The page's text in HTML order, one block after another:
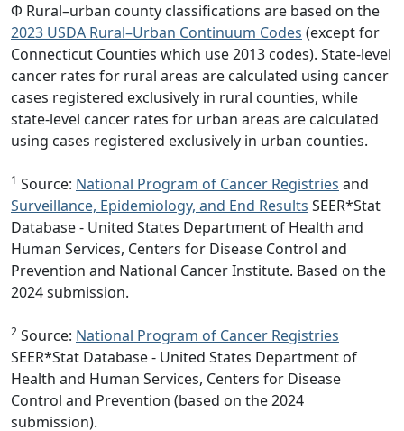
Φ Rural–urban county classifications are based on the
2023 USDA Rural–Urban Continuum Codes (except for
Connecticut Counties which use 2013 codes). State-level
cancer rates for rural areas are calculated using cancer
cases registered exclusively in rural counties, while
state-level cancer rates for urban areas are calculated
using cases registered exclusively in urban counties.
1 Source: National Program of Cancer Registries and
Surveillance, Epidemiology, and End Results SEER*Stat
Database - United States Department of Health and
Human Services, Centers for Disease Control and
Prevention and National Cancer Institute. Based on the
2024 submission.
2 Source: National Program of Cancer Registries
SEER*Stat Database - United States Department of
Health and Human Services, Centers for Disease
Control and Prevention (based on the 2024
submission).